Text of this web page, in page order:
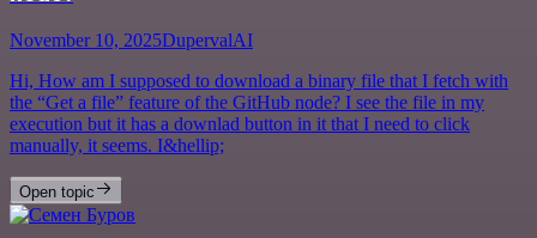
November 10, 2025DupervalAI
Hi, How am I supposed to download a binary file that I fetch with
the “Get a file” feature of the GitHub node? I see the file in my
execution but it has a downlad button in it that I need to click
manually, it seems. I&hellip;
Open topic